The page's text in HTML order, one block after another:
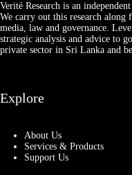
Verité Research is an
We carry out this research along
media, law and governance.
strategic analysis and advice to
private sector in Sri Lanka and
Explore
About Us
Services & Products
Support Us